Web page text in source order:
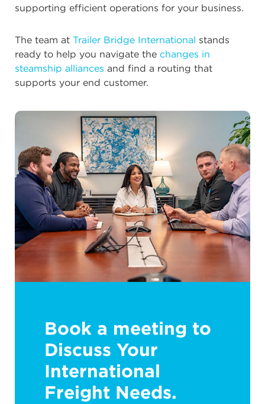
supporting efficient operations for your business.
The team at Trailer Bridge International stands
ready to help you navigate the changes in
steamship alliances and find a routing that
supports your end customer.
Book a meeting to
Discuss Your
International
Freight Needs.